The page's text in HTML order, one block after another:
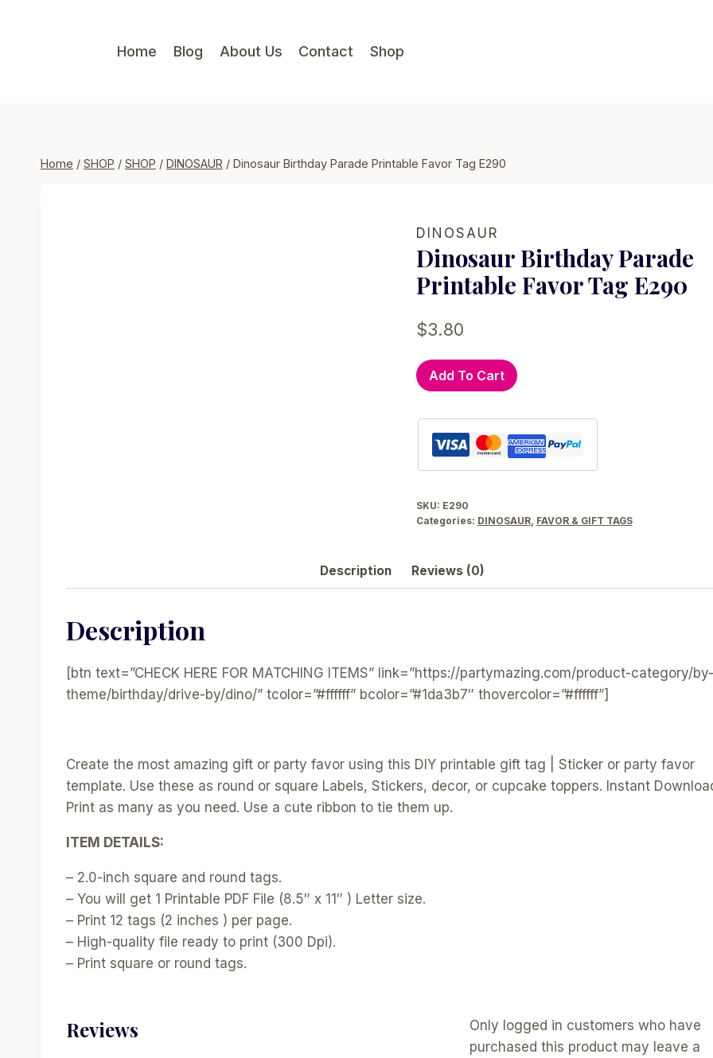
Home Blog About Us Contact Shop
Home / SHOP / SHOP / DINOSAUR / Dinosaur Birthday Parade Printable Favor Tag E290
DINOSAUR
Dinosaur Birthday Parade
Printable Favor Tag E290
$3.80
Dinosaur
Birthday
Printable
Favor
Tag
quantity
Add To Cart
SKU: E290
Categories: DINOSAUR, FAVOR & GIFT TAGS
Description Reviews (0)
Description
[btn text=”CHECK HERE FOR MATCHING ITEMS” link=”https://partymazing.com/product-category/by-
theme/birthday/drive-by/dino/” tcolor=”#ffffff” bcolor=”#1da3b7″ thovercolor=”#ffffff”]
Create the most amazing gift or party favor using this DIY printable gift tag | Sticker or party favor
template. Use these as round or square Labels, Stickers, decor, or cupcake toppers. Instant
Print as many as you need. Use a cute ribbon to tie them up.
ITEM DETAILS:
– 2.0-inch square and round tags.
– You will get 1 Printable PDF File (8.5″ x 11″ ) Letter size.
– Print 12 tags (2 inches ) per page.
– High-quality file ready to print (300 Dpi).
– Print square or round tags.
Reviews
Only logged in customers who have
purchased this product may leave a